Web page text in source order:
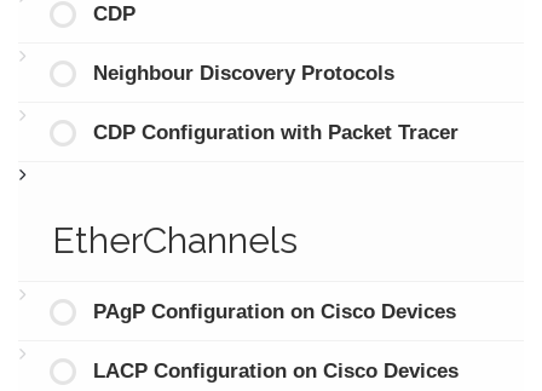
CDP
Neighbour Discovery Protocols
CDP Configuration with Packet Tracer
EtherChannels
PAgP Configuration on Cisco Devices
LACP Configuration on Cisco Devices